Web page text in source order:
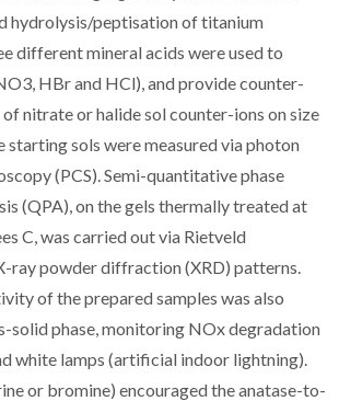
hydrolysis/peptisation of titanium
different mineral acids were used to
HBr and HCl), and provide counter-
of nitrate or halide sol counter-ions on size
sols were measured via photon
(PCS). Semi-quantitative phase
(QPA), on the gels thermally treated at
C, was carried out via Rietveld
ray powder diffraction (XRD) patterns.
of the prepared samples was also
solid phase, monitoring NOx degradation
white lamps (artificial indoor lightning).
or bromine) encouraged the anatase-to-